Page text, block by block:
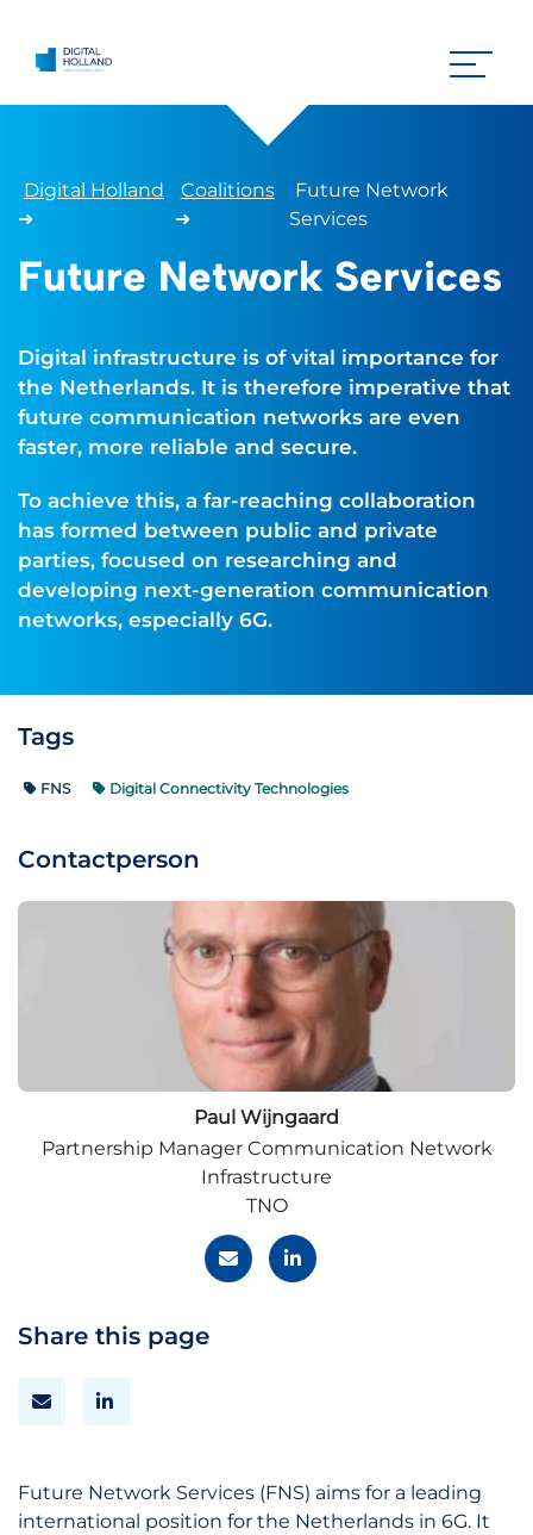
Digital Holland
➜
Coalitions
➜
Future Network
Services
Future Network Services
Digital infrastructure is of vital importance for
the Netherlands. It is therefore imperative that
future communication networks are even
faster, more reliable and secure.
To achieve this, a far-reaching collaboration
has formed between public and private
parties, focused on researching and
developing next-generation communication
networks, especially 6G.
Tags
FNS Digital Connectivity Technologies
Contactperson
Paul Wijngaard
Partnership Manager Communication Network
Infrastructure
TNO
Share this page
Future Network Services (FNS) aims for a leading
international position for the Netherlands in 6G. It